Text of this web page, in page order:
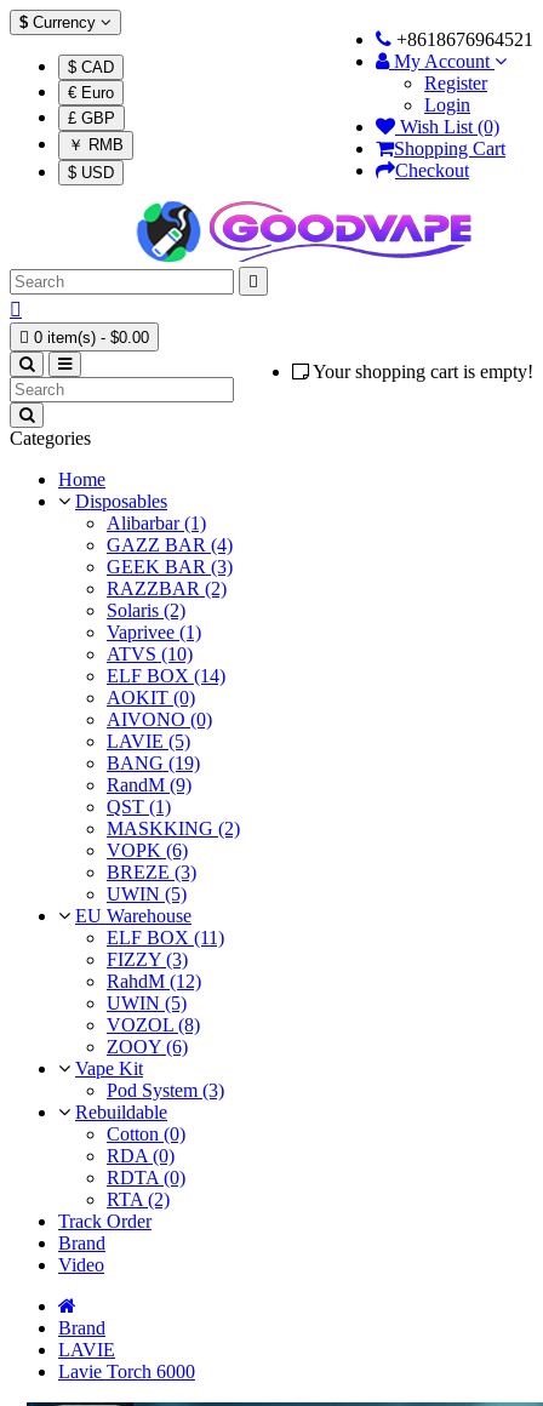
$ Currency
$ CAD
€ Euro
£ GBP
￥ RMB
$ USD
+8618676964521
My Account
Register
Login
Wish List (0)
Shopping Cart
Checkout


 0 item(s) - $0.00
Your shopping cart is empty!
Categories
Home
Disposables
Alibarbar (1)
GAZZ BAR (4)
GEEK BAR (3)
RAZZBAR (2)
Solaris (2)
Vaprivee (1)
ATVS (10)
ELF BOX (14)
AOKIT (0)
AIVONO (0)
LAVIE (5)
BANG (19)
RandM (9)
QST (1)
MASKKING (2)
VOPK (6)
BREZE (3)
UWIN (5)
EU Warehouse
ELF BOX (11)
FIZZY (3)
RahdM (12)
UWIN (5)
VOZOL (8)
ZOOY (6)
Vape Kit
Pod System (3)
Rebuildable
Cotton (0)
RDA (0)
RDTA (0)
RTA (2)
Track Order
Brand
Video
Brand
LAVIE
Lavie Torch 6000